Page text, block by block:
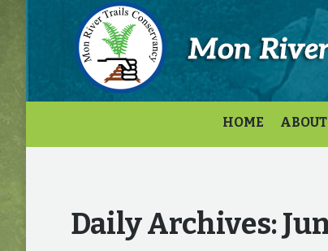
HOME ABOUT
Daily Archives: